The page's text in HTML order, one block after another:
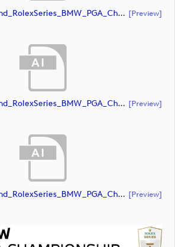
Upload_2020Rebrand_RolexSeries_BMW_PGA_Championship_Landscape_RGB_No_Rolex_Text.ai [preview]
Upload_2020Rebrand_RolexSeries_BMW_PGA_Championship_Landscape_RGB_No_Rolex_Text_Grey.ai [preview]
Upload_2020Rebrand_RolexSeries_BMW_PGA_Championship_Landscape_RGB_No_Rolex_Text_White.ai [preview]